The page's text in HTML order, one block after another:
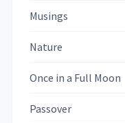
Musings
Nature
Once in a Full Moon
Passover